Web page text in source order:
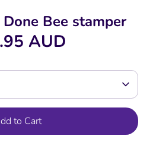
Bee stamper
AUD
to Cart